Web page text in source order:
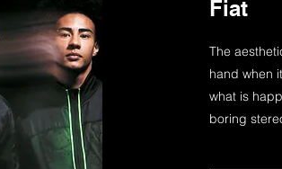
Fiat
The
hand when
what is
boring